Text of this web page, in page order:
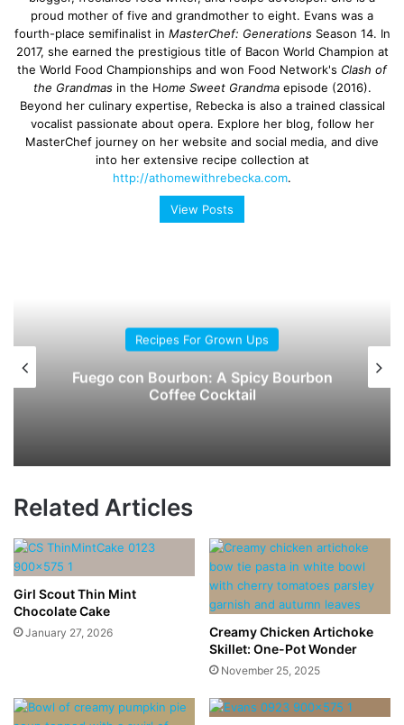
proud mother of five and grandmother to eight. Evans was a
fourth-place semifinalist in MasterChef: GenerationsSeason 14. In
2017, she earned the prestigious title of Bacon World Champion at
the World Food Championships and won Food Network's Clash of
the Grandmasin the Home Sweet Grandmaepisode (2016).
Beyond her culinary expertise, Rebecka is also a trained classical
vocalist passionate about opera. Explore her blog, follow her
MasterChef journey on her website and social media, and dive
into her extensive recipe collection at
http://athomewithrebecka.com.
View Posts
Recipes For Grown Ups
Fuego con Bourbon: A Spicy Bourbon
Coffee Cocktail
Related Articles
Girl Scout Thin Mint
Chocolate Cake
January 27, 2026
Creamy Chicken Artichoke
Skillet: One-Pot Wonder
November 25, 2025